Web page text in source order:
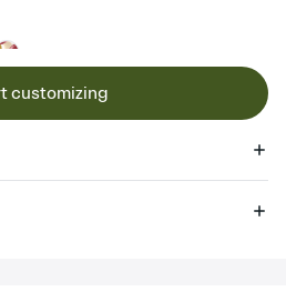
customizing